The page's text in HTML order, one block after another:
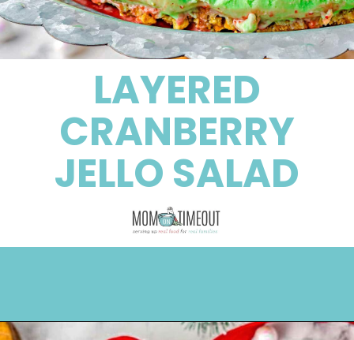
LAYERED
CRANBERRY
JELLO SALAD